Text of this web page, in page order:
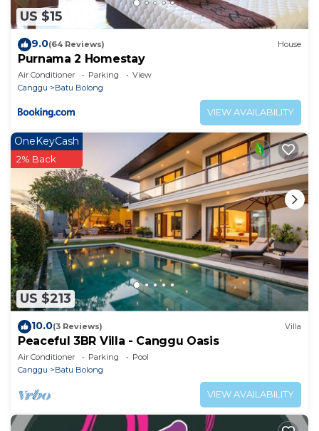
US $15
9.0(64 Reviews) House
Purnama 2 Homestay
Air Conditioner Parking
View
Canggu
Batu Bolong
VIEW AVAILABILITY
US $213
OneKeyCash
2% Back
10.0(3 Reviews) Villa
Peaceful 3BR Villa - Canggu Oasis
Air Conditioner Parking
Pool
Canggu
Batu Bolong
VIEW AVAILABILITY